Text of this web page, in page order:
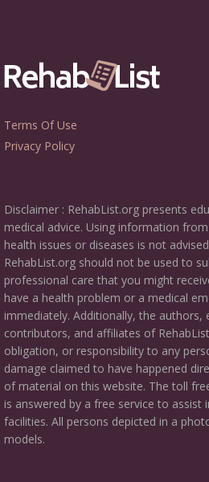
Terms Of Use
Privacy Policy
Disclaimer : RehabList.org presents
medical advice. Using information
health issues or diseases is not
RehabList.org should not be used to
professional care that you might
have a health problem or a medical
immediately. Additionally, the authors,
contributors, and affiliates of
obligation, or responsibility to any
damage claimed to have happened
of material on this website. The toll
is answered by a free service to assist
facilities. All persons depicted in a
models.